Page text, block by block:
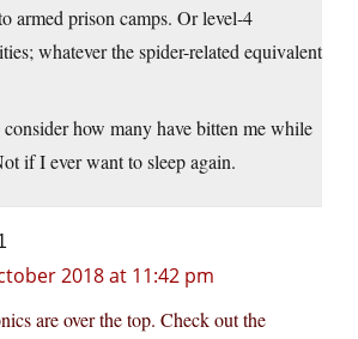
armed prison camps. Or level-4
whatever the spider-related equivalent
consider how many have bitten me while
if I ever want to sleep again.
2018 at 11:42 pm
are over the top. Check out the